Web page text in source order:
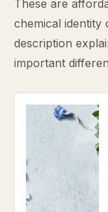
These are
chemical identity
description
important